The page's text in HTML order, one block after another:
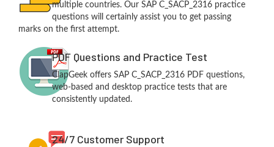
multiple countries. Our SAP C_SACP_2316 practice
questions will certainly assist you to get passing
marks on the first attempt.
PDF Questions and Practice Test
ClapGeek offers SAP C_SACP_2316 PDF questions,
web-based and desktop practice tests that are
consistently updated.
24/7 Customer Support